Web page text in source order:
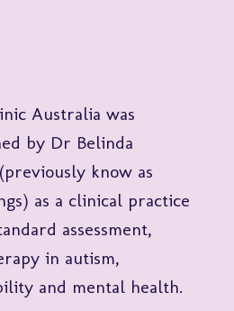
Australia was
by Dr Belinda
know as
as a clinical practice
assessment,
in autism,
and mental health.